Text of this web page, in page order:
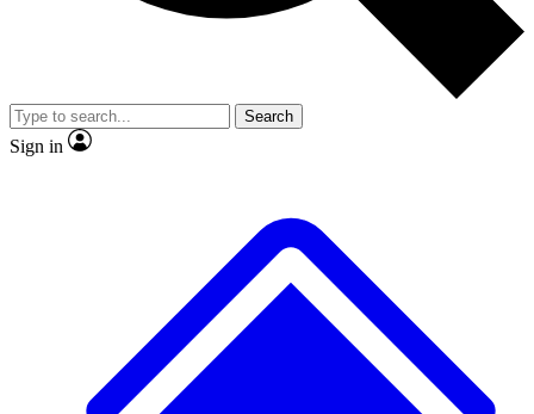
video
Member-only features
Search
Sign in